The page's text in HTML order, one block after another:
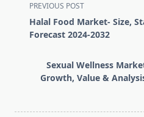
<span
class="nav-
subtitle
reader-
text">Page</span>
PREVIOUS POST
Halal Food Market- Size,
Forecast 2024-2032
Sexual Wellness
Growth, Value &